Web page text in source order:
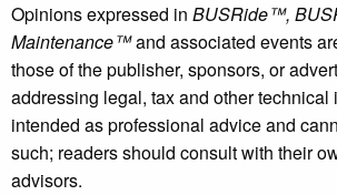
Opinions expressed in BUSRide™,
Maintenance™and associated events
those of the publisher, sponsors, or
addressing legal, tax and other technical
intended as professional advice and
such; readers should consult with their
advisors.